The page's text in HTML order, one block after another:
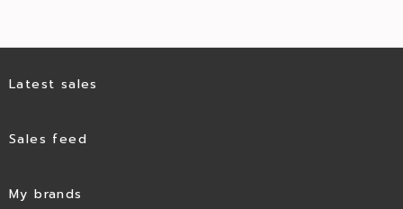
Latest sales
Sales feed
My brands